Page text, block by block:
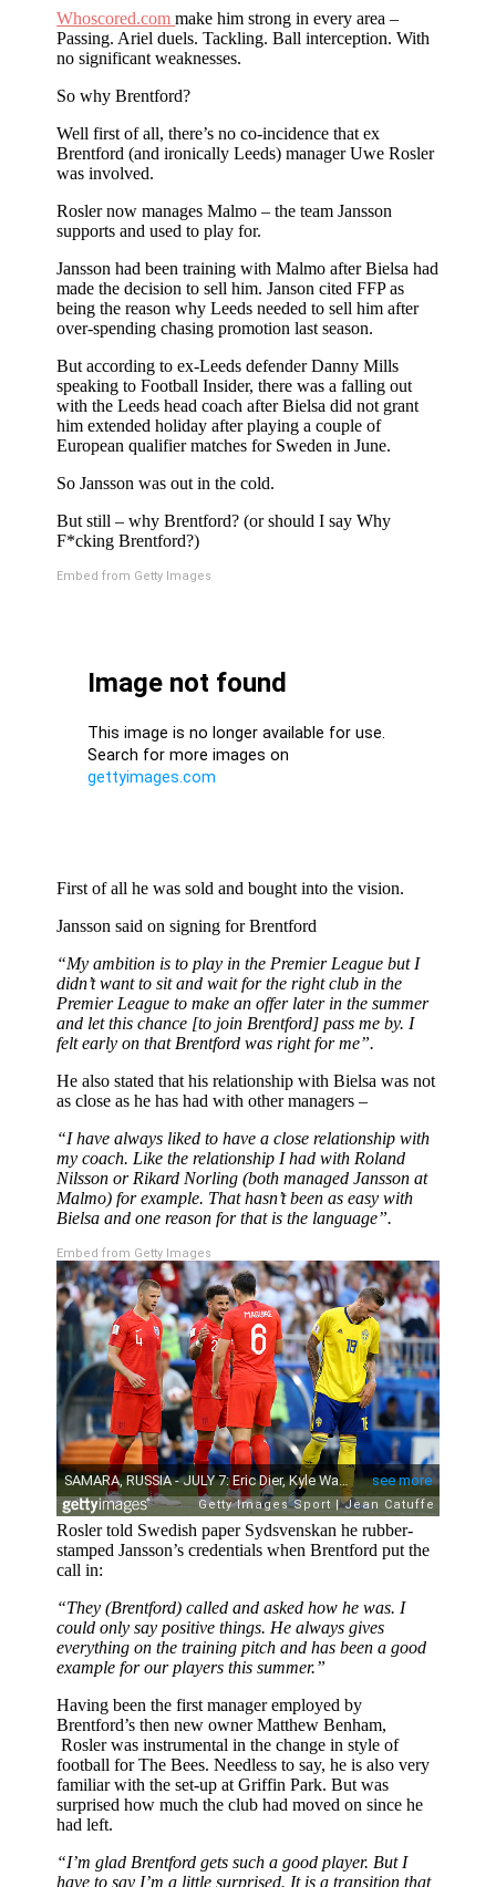
Whoscored.commake him strong in every area –
Passing. Ariel duels. Tackling. Ball interception. With
no significant weaknesses.
So why Brentford?
Well first of all, there’s no co-incidence that ex
Brentford (and ironically Leeds) manager Uwe Rosler
was involved.
Rosler now manages Malmo – the team Jansson
supports and used to play for.
Jansson had been training with Malmo after Bielsa had
made the decision to sell him. Janson cited FFP as
being the reason why Leeds needed to sell him after
over-spending chasing promotion last season.
But according to ex-Leeds defender Danny Mills
speaking to Football Insider, there was a falling out
with the Leeds head coach after Bielsa did not grant
him extended holiday after playing a couple of
European qualifier matches for Sweden in June.
So Jansson was out in the cold.
But still – why Brentford? (or should I say Why
F*cking Brentford?)
Embed from Getty Images
First of all he was sold and bought into the vision.
Jansson said on signing for Brentford
“My ambition is to play in the Premier League but I
didn’t want to sit and wait for the right club in the
Premier League to make an offer later in the summer
and let this chance [to join Brentford] pass me by. I
felt early on that Brentford was right for me”.
He also stated that his relationship with Bielsa was not
as close as he has had with other managers –
“I have always liked to have a close relationship with
my coach. Like the relationship I had with Roland
Nilsson or Rikard Norling (both managed Jansson at
Malmo) for example. That hasn’t been as easy with
Bielsa and one reason for that is the language”.
Embed from Getty Images
Rosler told Swedish paper Sydsvenskan he rubber-
stamped Jansson’s credentials when Brentford put the
call in:
“They (Brentford) called and asked how he was. I
could only say positive things. He always gives
everything on the training pitch and has been a good
example for our players this summer.”
Having been the first manager employed by
Brentford’s then new owner Matthew Benham,
Rosler was instrumental in the change in style of
football for The Bees. Needless to say, he is also very
familiar with the set-up at Griffin Park. But was
surprised how much the club had moved on since he
had left.
“I’m glad Brentford gets such a good player. But I
have to say I’m a little surprised. It is a transition that